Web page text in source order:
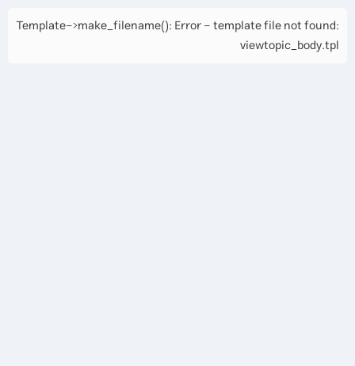
Template->make_filename(): Error - template file not found:
viewtopic_body.tpl